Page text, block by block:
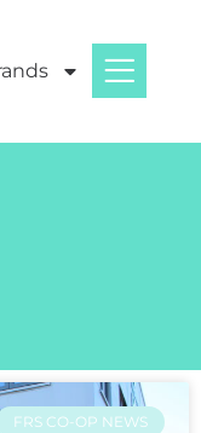
FRS CO-OP NEWS